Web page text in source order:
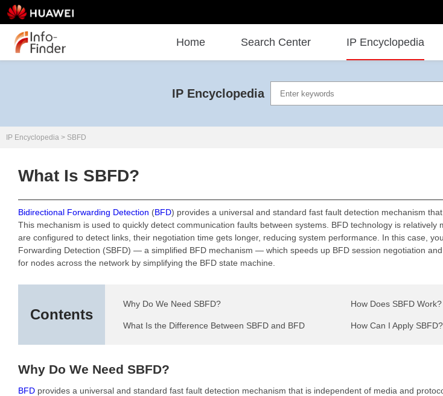
Home Search Center IP Encyclopedia
IP Encyclopedia
IP Encyclopedia > SBFD
What Is SBFD?
Bidirectional Forwarding Detection (BFD) provides a universal and standard fast fault detection mechanism
This mechanism is used to quickly detect communication faults between systems. BFD technology is relatively
are configured to detect links, their negotiation time gets longer, reducing system performance. In this case,
Forwarding Detection (SBFD) — a simplified BFD mechanism — which speeds up BFD session negotiation
for nodes across the network by simplifying the BFD state machine.
Contents
Why Do We Need SBFD? How Does SBFD Work?
What Is the Difference Between SBFD and BFD How Can I Apply SBFD?
Why Do We Need SBFD?
BFD provides a universal and standard fast fault detection mechanism that is independent of media and